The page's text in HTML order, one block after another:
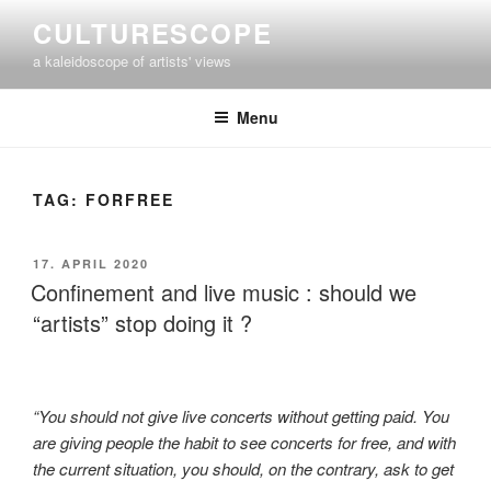
content
CULTURESCOPE
a kaleidoscope of artists' views
Menu
TAG: FORFREE
POSTED
ON
17. APRIL 2020
Confinement and live music : should we
“artists” stop doing it ?
“You should not give live concerts without getting paid. You
are giving people the habit to see concerts for free, and with
the current situation, you should, on the contrary, ask to get